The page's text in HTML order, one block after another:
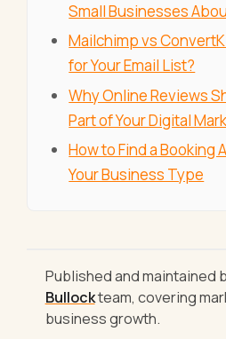
Small Businesses
Mailchimp vs
for Your Email List?
Why Online Reviews
Part of Your Digital
How to Find a Booking
Your Business Type
Published and maintained
Bullockteam, covering
business growth.